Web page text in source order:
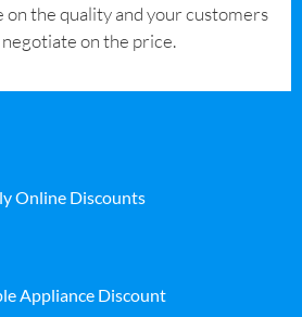
the quality and your customers
on the price.
Online Discounts
Appliance Discount